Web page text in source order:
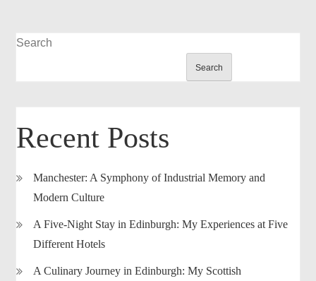
Search
Search
Recent Posts
Manchester: A Symphony of Industrial Memory and
Modern Culture
A Five-Night Stay in Edinburgh: My Experiences at Five
Different Hotels
A Culinary Journey in Edinburgh: My Scottish